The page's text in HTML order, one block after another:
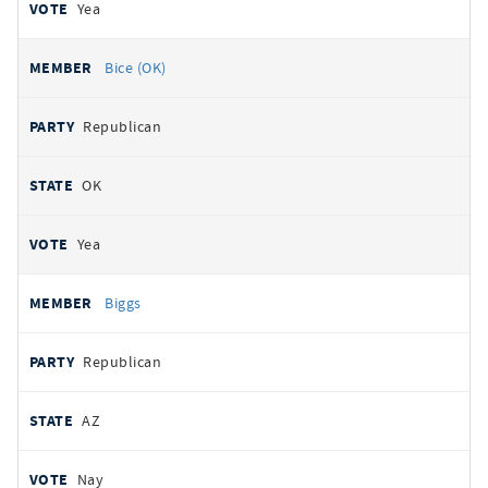
Yea
Bice (OK)
Republican
OK
Yea
Biggs
Republican
AZ
Nay